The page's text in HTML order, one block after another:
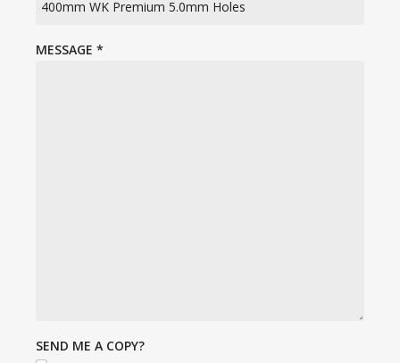
MESSAGE *
SEND ME A COPY?